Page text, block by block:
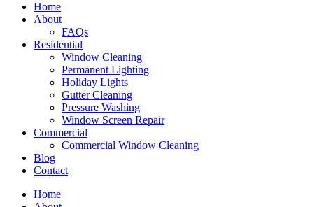
Home
About
FAQs
Residential
Window Cleaning
Permanent Lighting
Holiday Lights
Gutter Cleaning
Pressure Washing
Window Screen Repair
Commercial
Commercial Window Cleaning
Blog
Contact
Home